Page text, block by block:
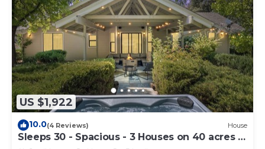
US $1,922
10.0(4 Reviews) House
Sleeps 30 - Spacious - 3 Houses on 40 acres -